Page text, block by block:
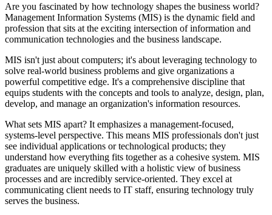
Are you fascinated by how technology shapes the business world?
Management Information Systems (MIS) is the dynamic field and
profession that sits at the exciting intersection of information and
communication technologies and the business landscape.
MIS isn't just about computers; it's about leveraging technology to
solve real-world business problems and give organizations a
powerful competitive edge. It's a comprehensive discipline that
equips students with the concepts and tools to analyze, design, plan,
develop, and manage an organization's information resources.
What sets MIS apart? It emphasizes a management-focused,
systems-level perspective. This means MIS professionals don't just
see individual applications or technological products; they
understand how everything fits together as a cohesive system. MIS
graduates are uniquely skilled with a holistic view of business
processes and are incredibly service-oriented. They excel at
communicating client needs to IT staff, ensuring technology truly
serves the business.